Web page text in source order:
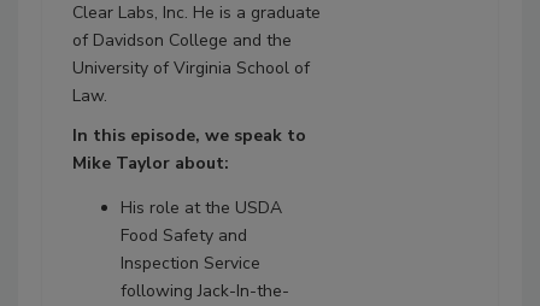
Clear Labs, Inc. He is a graduate
of Davidson College and the
University of Virginia School of
Law.
In this episode, we speak to
Mike Taylor about:
His role at the USDA
Food Safety and
Inspection Service
following Jack-In-the-